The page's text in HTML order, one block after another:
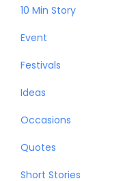
10 Min Story
Event
Festivals
Ideas
Occasions
Quotes
Short Stories